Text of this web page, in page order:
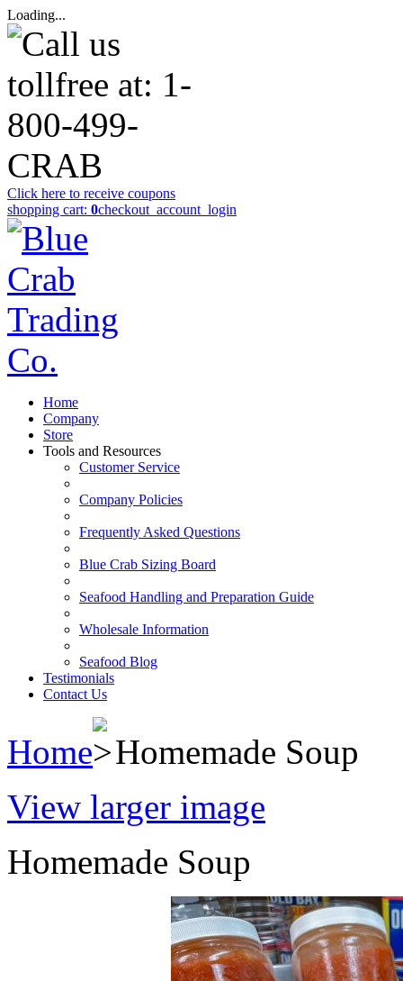
Loading...
Click here to receive coupons
shopping cart: 0checkout _account_login
Home
Company
Store
Tools and Resources
Customer Service
Company Policies
Frequently Asked Questions
Blue Crab Sizing Board
Seafood Handling and Preparation Guide
Wholesale Information
Seafood Blog
Testimonials
Contact Us
Home
Homemade Soup
View larger image
Homemade Soup